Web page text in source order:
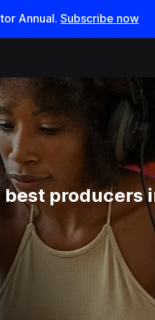
Annual. Subscribe now
producers